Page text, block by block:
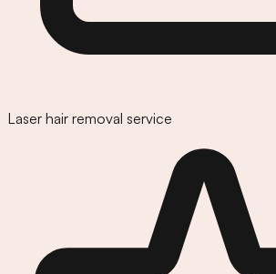
Laser hair removal service